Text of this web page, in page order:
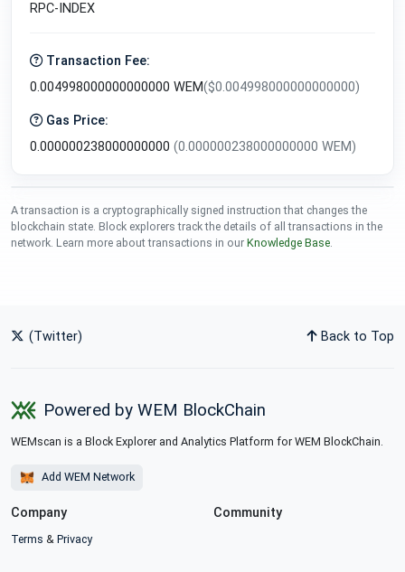
RPC-INDEX
Transaction Fee:
0.004998000000000000 WEM($0.004998000000000000)
Gas Price:
0.000000238000000000 (0.000000238000000000 WEM)
A transaction is a cryptographically signed instruction that changes the
blockchain state. Block explorers track the details of all transactions in the
network. Learn more about transactions in our Knowledge Base.
(Twitter) Back to Top
Powered by WEM BlockChain
WEMscan is a Block Explorer and Analytics Platform for WEM BlockChain.
Add WEM Network
Company
Terms & Privacy
Community